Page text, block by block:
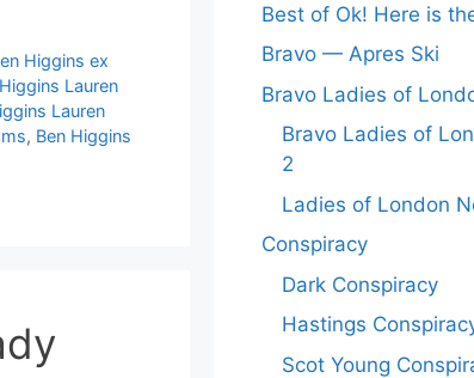
Higgins ex
Lauren
Lauren
, Ben Higgins
Best of Ok! Here is
Bravo — Apres Ski
Bravo Ladies of
Bravo Ladies of
2
Ladies of London
Conspiracy
Dark Conspiracy
Hastings
Scot Young